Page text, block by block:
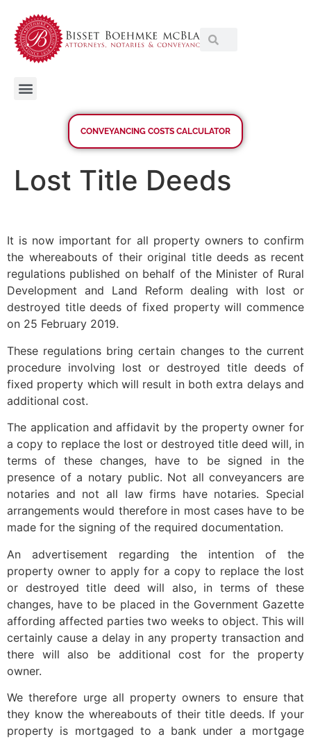
CONVEYANCING COSTS CALCULATOR
Lost Title Deeds
It is now important for all property owners to confirm
the whereabouts of their original title deeds as recent
regulations published on behalf of the Minister of Rural
Development and Land Reform dealing with lost or
destroyed title deeds of fixed property will commence
on 25 February 2019.
These regulations bring certain changes to the current
procedure involving lost or destroyed title deeds of
fixed property which will result in both extra delays and
additional cost.
The application and affidavit by the property owner for
a copy to replace the lost or destroyed title deed will, in
terms of these changes, have to be signed in the
presence of a notary public. Not all conveyancers are
notaries and not all law firms have notaries. Special
arrangements would therefore in most cases have to be
made for the signing of the required documentation.
An advertisement regarding the intention of the
property owner to apply for a copy to replace the lost
or destroyed title deed will also, in terms of these
changes, have to be placed in the Government Gazette
affording affected parties two weeks to object. This will
certainly cause a delay in any property transaction and
there will also be additional cost for the property
owner.
We therefore urge all property owners to ensure that
they know the whereabouts of their title deeds. If your
property is mortgaged to a bank under a mortgage